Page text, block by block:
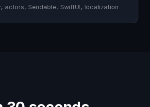
actors, Sendable, SwiftUI, localization